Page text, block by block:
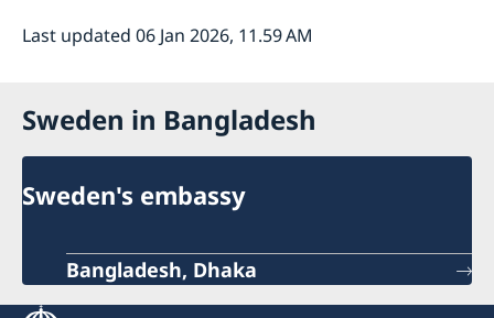
Last updated 06 Jan 2026, 11.59 AM
Sweden in Bangladesh
Sweden's embassy
Bangladesh, Dhaka